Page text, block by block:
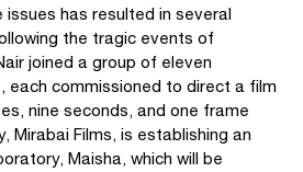
has resulted in several
the tragic events of
joined a group of eleven
each commissioned to direct a film
nine seconds, and one frame
Mirabai Films, is establishing an
Maisha, which will be